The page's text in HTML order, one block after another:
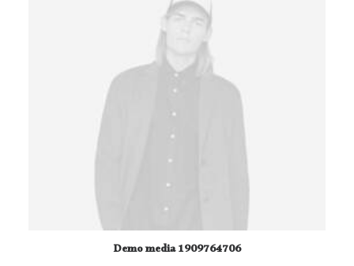
Demo media 1909764706